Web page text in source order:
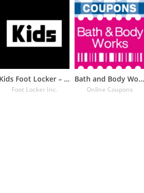
Kids Foot Locker – The latest
Foot Locker Inc.
Bath and Body Works Coupons
Online Coupons